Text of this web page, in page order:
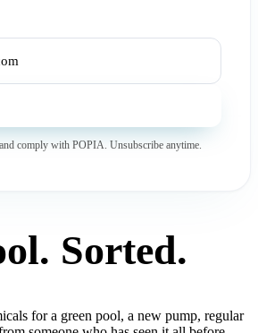
comply with POPIA. Unsubscribe anytime.
Sorted.
for a green pool, a new pump, regular